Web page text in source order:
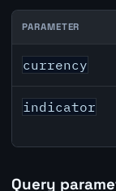
Japan Retail
PARAMETER
currency
indicator
Query